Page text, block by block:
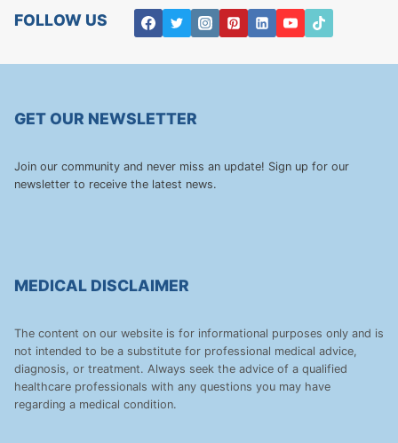
FOLLOW US
GET OUR NEWSLETTER
Join our community and never miss an update! Sign up for our
newsletter to receive the latest news.
MEDICAL DISCLAIMER
The content on our website is for informational purposes only and is
not intended to be a substitute for professional medical advice,
diagnosis, or treatment. Always seek the advice of a qualified
healthcare professionals with any questions you may have
regarding a medical condition.